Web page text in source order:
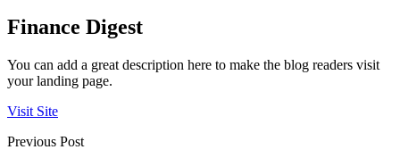
Finance Digest
You can add a great description here to make the blog readers visit
your landing page.
Visit Site
Previous Post